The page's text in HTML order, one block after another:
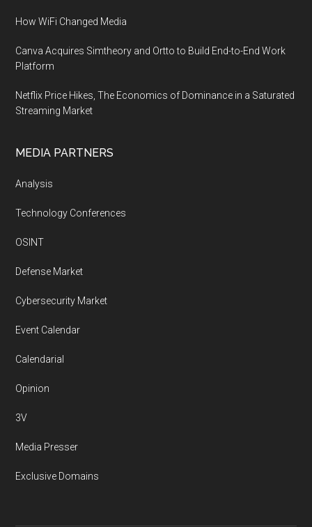
How WiFi Changed Media
Canva Acquires Simtheory and Ortto to Build End-to-End Work
Platform
Netflix Price Hikes, The Economics of Dominance in a Saturated
Streaming Market
MEDIA PARTNERS
Analysis
Technology Conferences
OSINT
Defense Market
Cybersecurity Market
Event Calendar
Calendarial
Opinion
3V
Media Presser
Exclusive Domains